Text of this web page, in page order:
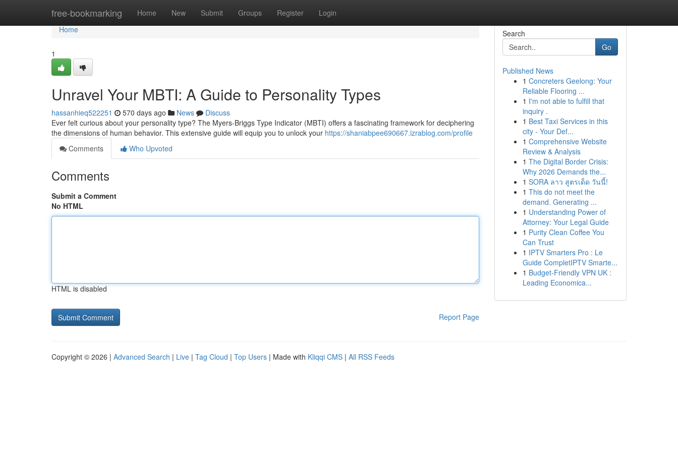
free-bookmarking Home New Submit Groups Register Login
Home
Home
1
Unravel Your MBTI: A Guide to Personality Types
hassanhieq522251 570 days ago News
Discuss
Ever felt curious about your personality type? The Myers-Briggs Type Indicator (MBTI) offers a fascinating framework for deciphering
the dimensions of human behavior. This extensive guide will equip you to unlock your https://shaniabpee690667.izrablog.com/profile
Comments
Who Upvoted
Comments
Submit a Comment
No HTML
HTML is disabled
Report Page
Search
Go
Published News
1 Concreters Geelong: Your
Reliable Flooring ...
1 I'm not able to fulfill that
inquiry .
1 Best Taxi Services in this
city - Your Def...
1 Comprehensive Website
Review & Analysis
1 The Digital Border Crisis:
Why 2026 Demands the...
1 SORA ลาว สูตรเด็ด วันนี้!
1 This do not meet the
demand. Generating ...
1 Understanding Power of
Attorney: Your Legal Guide
1 Purity Clean Coffee You
Can Trust
1 IPTV Smarters Pro : Le
Guide CompletIPTV Smarte...
1 Budget-Friendly VPN UK :
Leading Economica...
Copyright © 2026 | Advanced Search | Live | Tag Cloud | Top Users | Made with Kliqqi CMS | All RSS Feeds